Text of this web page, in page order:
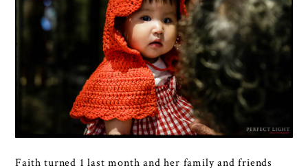
Faith turned 1 last month and her family and friends